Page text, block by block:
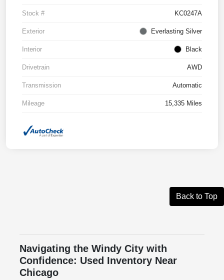
Stock # KC0247A
Exterior Everlasting Silver
Interior Black
Drivetrain AWD
Transmission Automatic
Mileage 15,335 Miles
Back to Top
Navigating the Windy City with
Confidence: Used Inventory Near
Chicago